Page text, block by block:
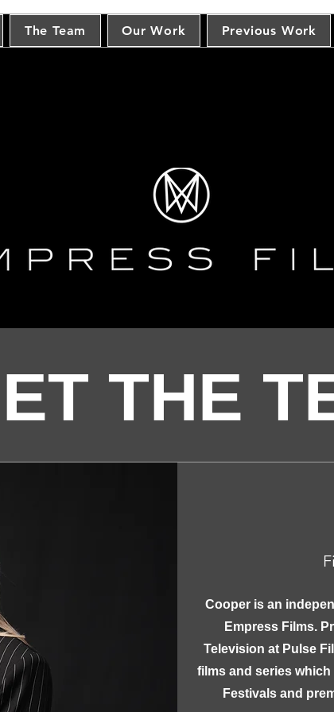
The Team Our Work Previous Work
THE
Cooper is an
Empress Films.
Television at Pulse
films and series
Festivals and